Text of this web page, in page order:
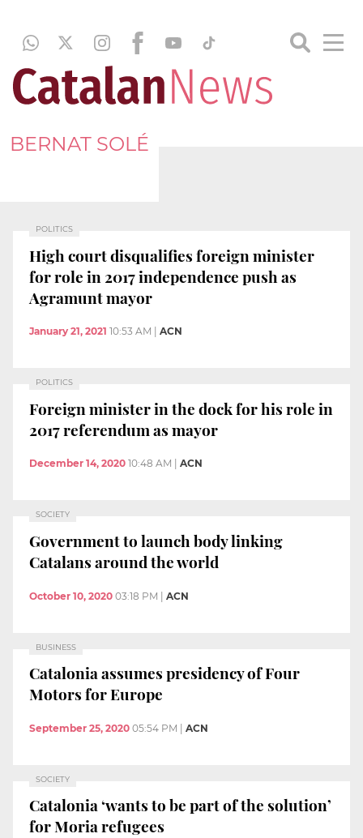
BERNAT SOLÉ
POLITICS
High court disqualifies foreign minister
for role in 2017 independence push as
Agramunt mayor
January 21, 2021 10:53 AM ACN
POLITICS
Foreign minister in the dock for his role in
2017 referendum as mayor
December 14, 2020 10:48 AM ACN
SOCIETY
Government to launch body linking
Catalans around the world
October 10, 2020 03:18 PM | ACN
BUSINESS
Catalonia assumes presidency of Four
Motors for Europe
September 25, 2020 05:54 PM ACN
SOCIETY
Catalonia ‘wants to be part of the solution’
for Moria refugees